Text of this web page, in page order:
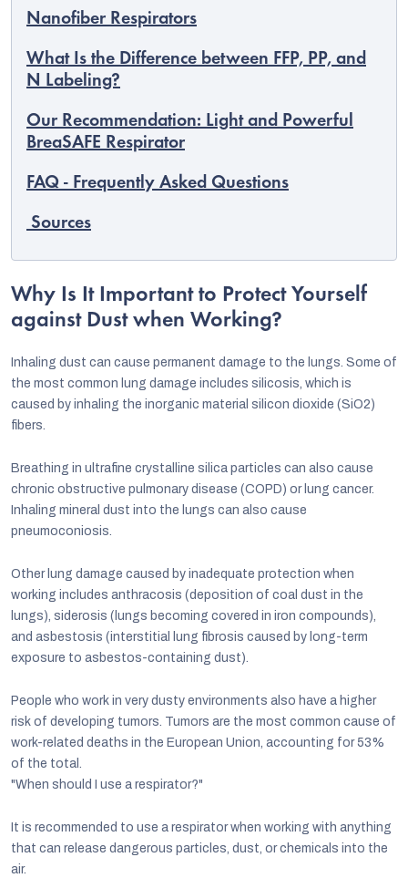
Nanofiber Respirators
What Is the Difference between FFP, PP, and
N Labeling?
Our Recommendation: Light and Powerful
BreaSAFE Respirator
FAQ - Frequently Asked Questions
Sources
Why Is It Important to Protect Yourself
against Dust when Working?
Inhaling dust can cause permanent damage to the lungs. Some of
the most common lung damage includes silicosis, which is
caused by inhaling the inorganic material silicon dioxide (SiO2)
fibers.
Breathing in ultrafine crystalline silica particles can also cause
chronic obstructive pulmonary disease (COPD) or lung cancer.
Inhaling mineral dust into the lungs can also cause
pneumoconiosis.
Other lung damage caused by inadequate protection when
working includes anthracosis (deposition of coal dust in the
lungs), siderosis (lungs becoming covered in iron compounds),
and asbestosis (interstitial lung fibrosis caused by long-term
exposure to asbestos-containing dust).
People who work in very dusty environments also have a higher
risk of developing tumors. Tumors are the most common cause of
work-related deaths in the European Union, accounting for 53%
of the total.
"When should I use a respirator?"
It is recommended to use a respirator when working with anything
that can release dangerous particles, dust, or chemicals into the
air.